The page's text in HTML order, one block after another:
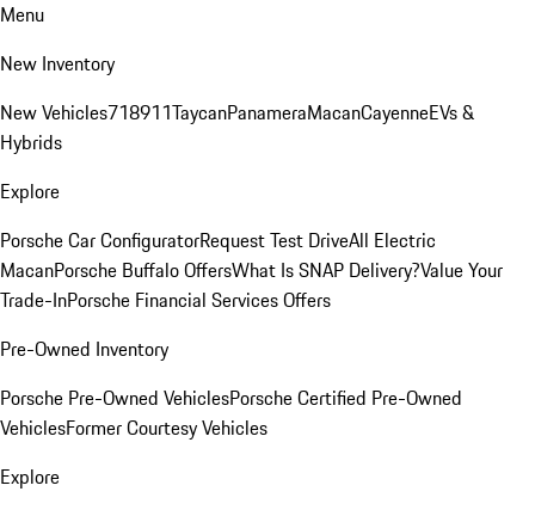
Menu
New Inventory
New Vehicles718911TaycanPanameraMacanCayenneEVs &
Hybrids
Explore
Porsche Car ConfiguratorRequest Test DriveAll Electric
MacanPorsche Buffalo OffersWhat Is SNAP Delivery?Value Your
Trade-InPorsche Financial Services Offers
Pre-Owned Inventory
Porsche Pre-Owned VehiclesPorsche Certified Pre-Owned
VehiclesFormer Courtesy Vehicles
Explore